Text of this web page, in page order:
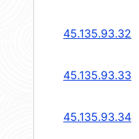
45.135.93.32
45.135.93.33
45.135.93.34